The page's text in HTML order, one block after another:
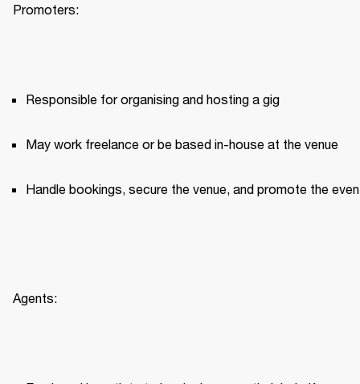
Promoters:
Responsible for organising and hosting a gig
May work freelance or be based in-house at the venue
Handle bookings, secure the venue, and promote the
Agents: